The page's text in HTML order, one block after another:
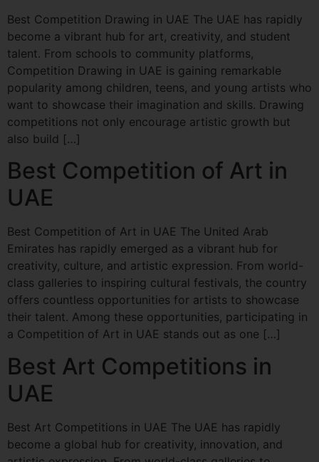
Best Competition Drawing in UAE The UAE has rapidly
become a vibrant hub for art, creativity, and student
talent. From schools to community platforms,
Competition Drawing in UAE is gaining remarkable
popularity among children, teens, and young artists who
want to showcase their imagination and skills. Drawing
competitions not only encourage artistic growth but
also build […]
Best Competition of Art in
UAE
Best Competition of Art in UAE The United Arab
Emirates has rapidly emerged as a vibrant hub for
creativity, culture, and artistic expression. From world-
class galleries to inspiring cultural festivals, the country
offers countless opportunities for artists to showcase
their talent. Among these opportunities, participating in
a Competition of Art in UAE stands out as one […]
Best Art Competitions in
UAE
Best Art Competitions in UAE The UAE has rapidly
become a global hub for creativity, innovation, and